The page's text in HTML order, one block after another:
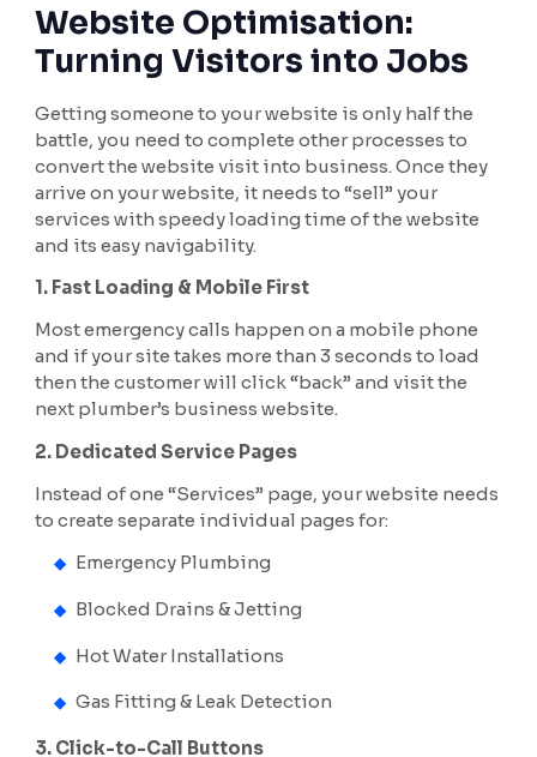
Website Optimisation:
Turning Visitors into Jobs
Getting someone to your website is only half the
battle, you need to complete other processes to
convert the website visit into business. Once they
arrive on your website, it needs to “sell” your
services with speedy loading time of the website
and its easy navigability.
1. Fast Loading & Mobile First
Most emergency calls happen on a mobile phone
and if your site takes more than 3 seconds to load
then the customer will click “back” and visit the
next plumber’s business website.
2. Dedicated Service Pages
Instead of one “Services” page, your website needs
to create separate individual pages for:
Emergency Plumbing
Blocked Drains & Jetting
Hot Water Installations
Gas Fitting & Leak Detection
3. Click-to-Call Buttons